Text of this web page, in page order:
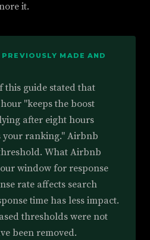
it.
MADE AND
this guide stated that
"keeps the boost
after eight hours
your ranking." Airbnb
What Airbnb
window for response
rate affects search
time has less impact.
thresholds were not
been removed.